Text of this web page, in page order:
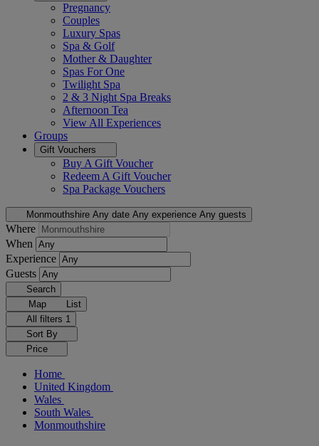
Pregnancy
Couples
Luxury Spas
Spa & Golf
Mother & Daughter
Spas For One
Twilight Spa
2 & 3 Night Spa Breaks
Afternoon Tea
View All Experiences
Groups
Gift Vouchers
Buy A Gift Voucher
Redeem A Gift Voucher
Spa Package Vouchers
Monmouthshire Any date Any experience Any guests
Where
When
Experience
Guests
Search
Map
List
All filters 1
Sort By
Price
Home
United Kingdom
Wales
South Wales
Monmouthshire